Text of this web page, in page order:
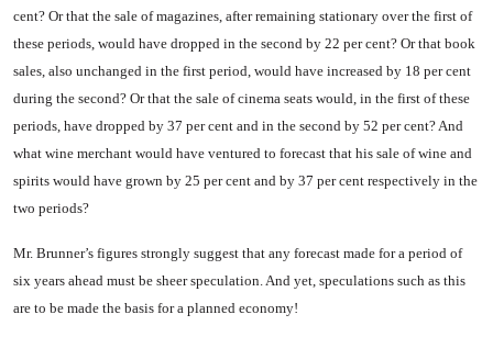
cent? Or that the sale of mag­azines, after remaining stationary over the first of
these periods, would have dropped in the second by 22 per cent? Or that book
sales, also unchanged in the first period, would have increased by 18 per cent
during the second? Or that the sale of cinema seats would, in the first of these
periods, have dropped by 37 per cent and in the second by 52 per cent? And
what wine merchant would have ven­tured to forecast that his sale of wine and
spirits would have grown by 25 per cent and by 37 per cent respectively in the
two periods?
Mr. Brunner’s figures strongly suggest that any forecast made for a period of
six years ahead must be sheer speculation. And yet, speculations such as this
are to be made the basis for a planned economy!